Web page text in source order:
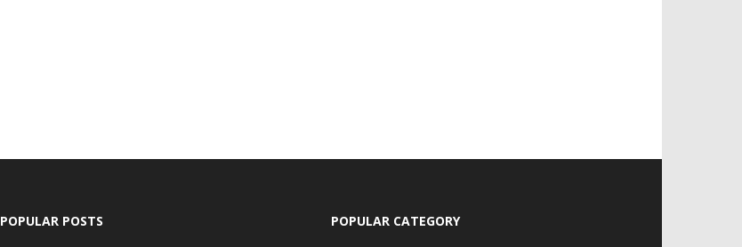
POPULAR POSTS POPULAR CATEGORY